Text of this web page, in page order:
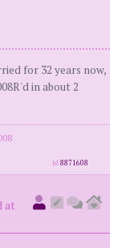
for 32 years now,
in about 2
id8871608
at